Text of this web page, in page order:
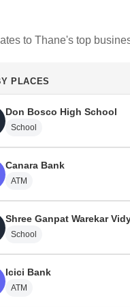
international airport to
(4.5km).
makes Diva the best place
Diva to the major
to Thane's top
PLACES
Don Bosco High School
School
Canara Bank
ATM
Shree Ganpat Warekar
School
Icici Bank
ATM